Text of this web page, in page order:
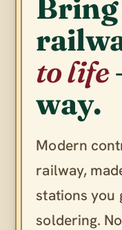
to life
way.
Modern
railway,
stations you
soldering.